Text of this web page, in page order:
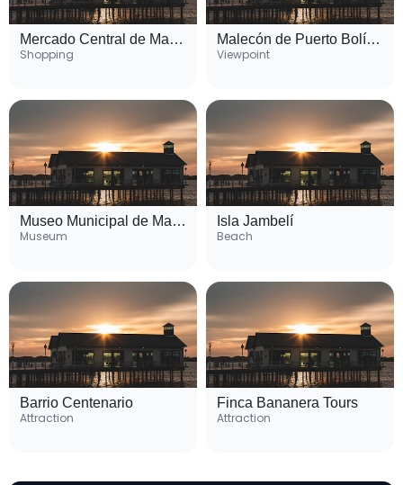
Mercado Central de Machala
Shopping
Malecón de Puerto Bolívar
Viewpoint
Museo Municipal de Machala
Museum
Isla Jambelí
Beach
Barrio Centenario
Attraction
Finca Bananera Tours
Attraction